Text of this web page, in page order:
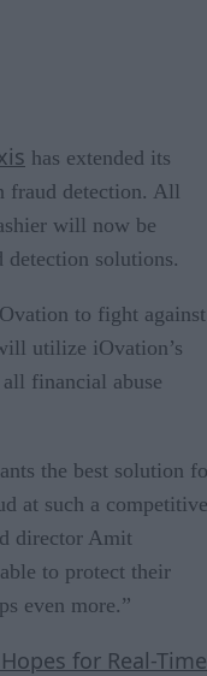
has extended its
fraud detection. All
will now be
detection solutions.
to fight against
utilize iOvation’s
financial abuse
the best solution
at such a competitive
director Amit
to protect their
even more.”
for Real-Time